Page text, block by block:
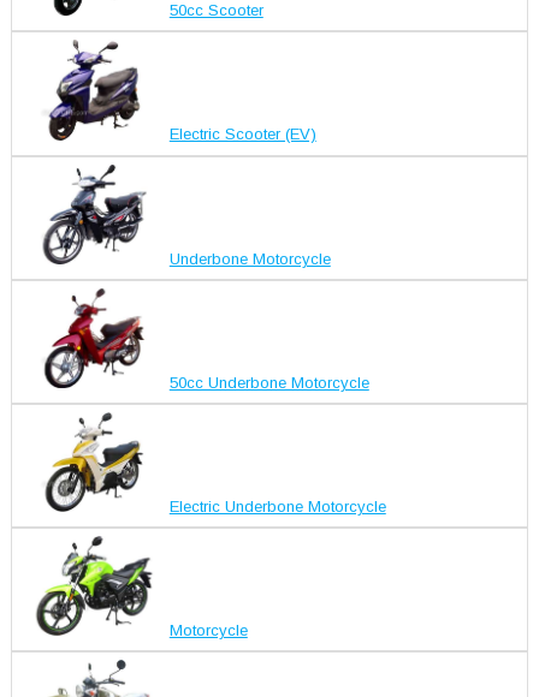
50cc Scooter
Electric Scooter (EV)
Underbone Motorcycle
50cc Underbone Motorcycle
Electric Underbone Motorcycle
Motorcycle